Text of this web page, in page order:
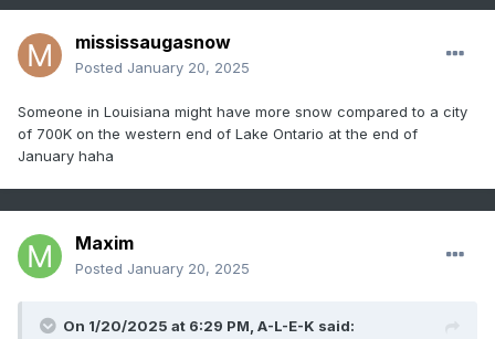
mississaugasnow
Posted January 20, 2025
Someone in Louisiana might have more snow compared to a city
of 700K on the western end of Lake Ontario at the end of
January haha
Maxim
Posted January 20, 2025
On 1/20/2025 at 6:29 PM, A-L-E-K said: